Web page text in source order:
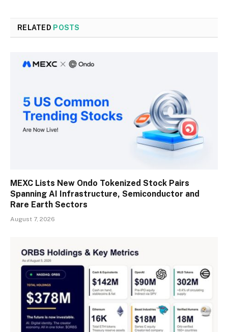
RELATED POSTS
MEXC Lists New Ondo Tokenized Stock Pairs
Spanning AI Infrastructure, Semiconductor and
Rare Earth Sectors
August 7, 2026